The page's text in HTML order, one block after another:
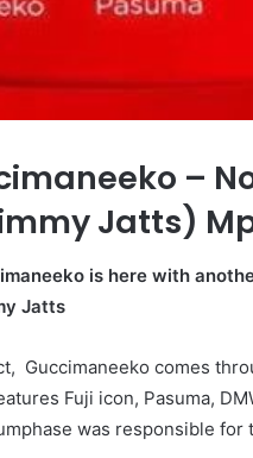
–
Jatts)
is here with
Jatts
Guccimaneeko comes
Fuji icon, Pasuma,
was responsible